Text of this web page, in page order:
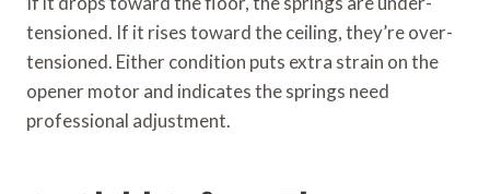
tensioned. If it rises toward the ceiling, they’re over-
tensioned. Either condition puts extra strain on the
opener motor and indicates the springs need
professional adjustment.